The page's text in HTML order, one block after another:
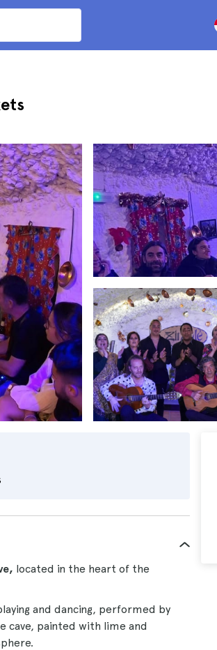
located in the heart of the
and dancing, performed by
cave, painted with lime and